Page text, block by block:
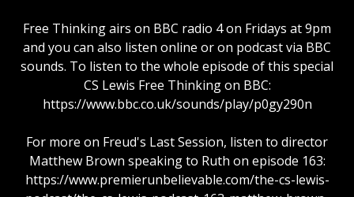
Free Thinking airs on BBC radio 4 on Fridays at 9pm
and you can also listen online or on podcast via BBC
sounds. To listen to the whole episode of this special
CS Lewis Free Thinking on BBC:
https://www.bbc.co.uk/sounds/play/p0gy290n
For more on Freud's Last Session, listen to director
Matthew Brown speaking to Ruth on episode 163:
https://www.premierunbelievable.com/the-cs-lewis-